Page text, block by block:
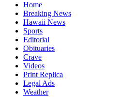
Home
Breaking News
Hawaii News
Sports
Editorial
Obituaries
Crave
Videos
Print Replica
Legal Ads
Weather